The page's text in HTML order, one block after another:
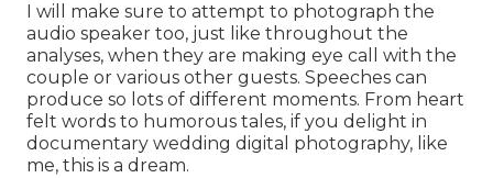
I will make sure to attempt to photograph the
audio speaker too, just like throughout the
analyses, when they are making eye call with the
couple or various other guests. Speeches can
produce so lots of different moments. From heart
felt words to humorous tales, if you delight in
documentary wedding digital photography, like
me, this is a dream.